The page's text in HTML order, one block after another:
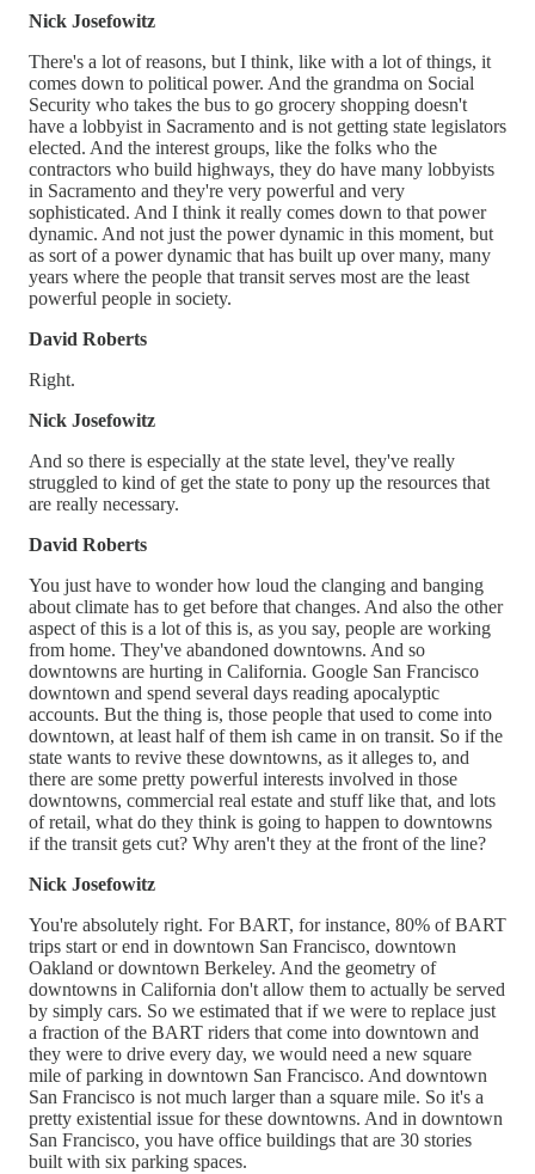
Nick Josefowitz
There's a lot of reasons, but I think, like with a lot of things, it
comes down to political power. And the grandma on Social
Security who takes the bus to go grocery shopping doesn't
have a lobbyist in Sacramento and is not getting state legislators
elected. And the interest groups, like the folks who the
contractors who build highways, they do have many lobbyists
in Sacramento and they're very powerful and very
sophisticated. And I think it really comes down to that power
dynamic. And not just the power dynamic in this moment, but
as sort of a power dynamic that has built up over many, many
years where the people that transit serves most are the least
powerful people in society.
David Roberts
Right.
Nick Josefowitz
And so there is especially at the state level, they've really
struggled to kind of get the state to pony up the resources that
are really necessary.
David Roberts
You just have to wonder how loud the clanging and banging
about climate has to get before that changes. And also the other
aspect of this is a lot of this is, as you say, people are working
from home. They've abandoned downtowns. And so
downtowns are hurting in California. Google San Francisco
downtown and spend several days reading apocalyptic
accounts. But the thing is, those people that used to come into
downtown, at least half of them ish came in on transit. So if the
state wants to revive these downtowns, as it alleges to, and
there are some pretty powerful interests involved in those
downtowns, commercial real estate and stuff like that, and lots
of retail, what do they think is going to happen to downtowns
if the transit gets cut? Why aren't they at the front of the line?
Nick Josefowitz
You're absolutely right. For BART, for instance, 80% of BART
trips start or end in downtown San Francisco, downtown
Oakland or downtown Berkeley. And the geometry of
downtowns in California don't allow them to actually be served
by simply cars. So we estimated that if we were to replace just
a fraction of the BART riders that come into downtown and
they were to drive every day, we would need a new square
mile of parking in downtown San Francisco. And downtown
San Francisco is not much larger than a square mile. So it's a
pretty existential issue for these downtowns. And in downtown
San Francisco, you have office buildings that are 30 stories
built with six parking spaces.